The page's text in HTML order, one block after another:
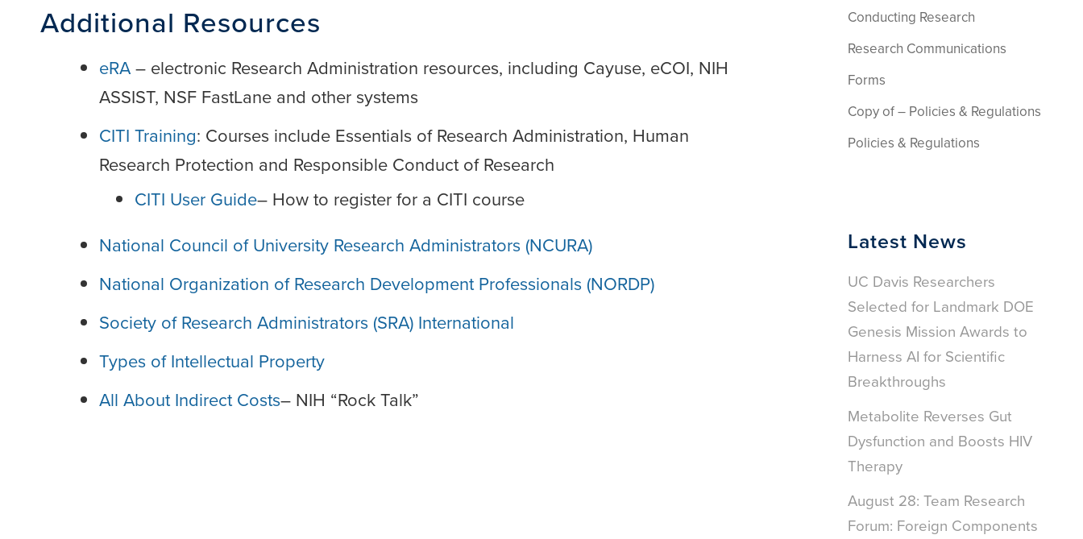
Additional Resources
eRA– electronic Research Administration resources, including Cayuse, eCOI, NIH
ASSIST, NSF FastLane and other systems
CITI Training: Courses include Essentials of Research Administration, Human
Research Protection and Responsible Conduct of Research
CITI User Guide– How to register for a CITI course
National Council of University Research Administrators (NCURA)
National Organization of Research Development Professionals (NORDP)
Society of Research Administrators (SRA) International
Types of Intellectual Property
All About Indirect Costs– NIH “Rock Talk”
Conducting Research
Research Communications
Forms
Copy of – Policies & Regulations
Policies & Regulations
Latest News
UC Davis Researchers
Selected for Landmark DOE
Genesis Mission Awards to
Harness AI for Scientific
Breakthroughs
Metabolite Reverses Gut
Dysfunction and Boosts HIV
Therapy
August 28: Team Research
Forum: Foreign Components